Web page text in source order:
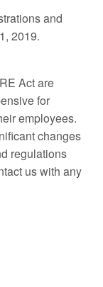
and
2019.
Act are
for
employees.
changes
regulations
us with any